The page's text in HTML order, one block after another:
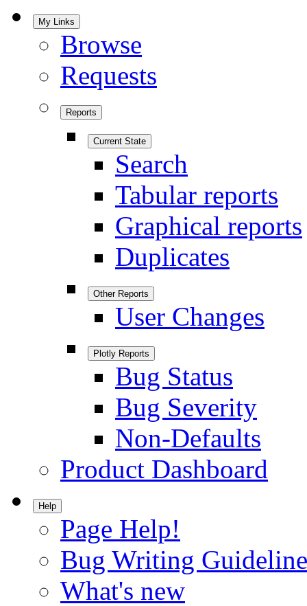
My Links
Browse
Requests
Reports
Current State
Search
Tabular reports
Graphical reports
Duplicates
Other Reports
User Changes
Plotly Reports
Bug Status
Bug Severity
Non-Defaults
Product Dashboard
Help
Page Help!
Bug Writing
What's new